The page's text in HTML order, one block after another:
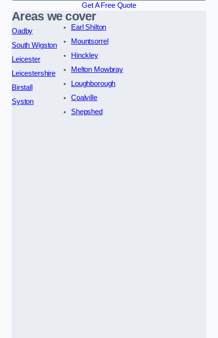
Get A Free Quote
Areas we cover
Oadby
South Wigston
Leicester
Leicestershire
Birstall
Syston
Earl Shilton
Mountsorrel
Hinckley
Melton Mowbray
Loughborough
Coalville
Shepshed